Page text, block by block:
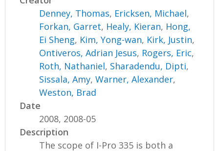
Denney, Thomas, Ericksen, Michael,
Forkan, Garret, Healy, Kieran, Hong,
Ei Sheng, Kim, Yong-wan, Kirk, Justin,
Ontiveros, Adrian Jesus, Rogers, Eric,
Roth, Nathaniel, Sharadendu, Dipti,
Sissala, Amy,Warner, Alexander,
Weston, Brad
Date
2008, 2008-05
Description
The scope of I-Pro 335 is both a